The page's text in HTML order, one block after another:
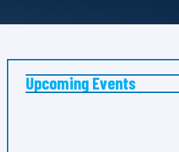
Upcoming Events